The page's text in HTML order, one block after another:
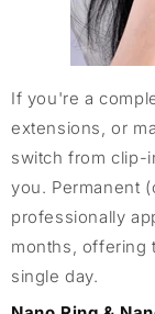
If you're a
extensions, or
switch from clip-
you. Permanent
professionally
months, offering
single day.